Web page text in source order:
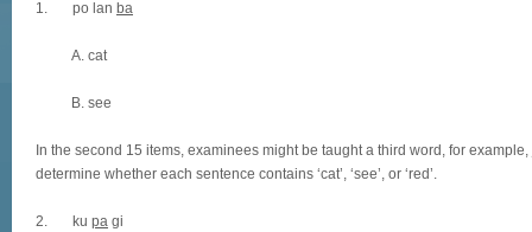
1. po lan ba
A. cat
B. see
In the second 15 items, examinees might be taught a third word, for example,
determine whether each sentence contains ‘cat’, ‘see’, or ‘red’.
2. ku pa gi